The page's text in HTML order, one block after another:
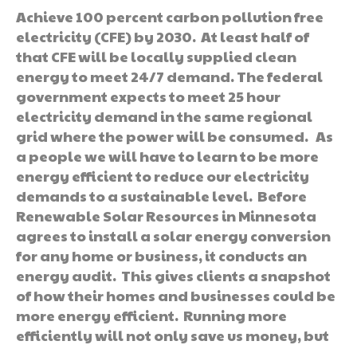
Achieve 100 percent carbon pollution free
electricity (CFE) by 2030. At least half of
that CFE will be locally supplied clean
energy to meet 24/7 demand. The federal
government expects to meet 25 hour
electricity demand in the same regional
grid where the power will be consumed. As
a people we will have to learn to be more
energy efficient to reduce our electricity
demands to a sustainable level. Before
Renewable Solar Resources in Minnesota
agrees to install a solar energy conversion
for any home or business, it conducts an
energy audit. This gives clients a snapshot
of how their homes and businesses could be
more energy efficient. Running more
efficiently will not only save us money, but